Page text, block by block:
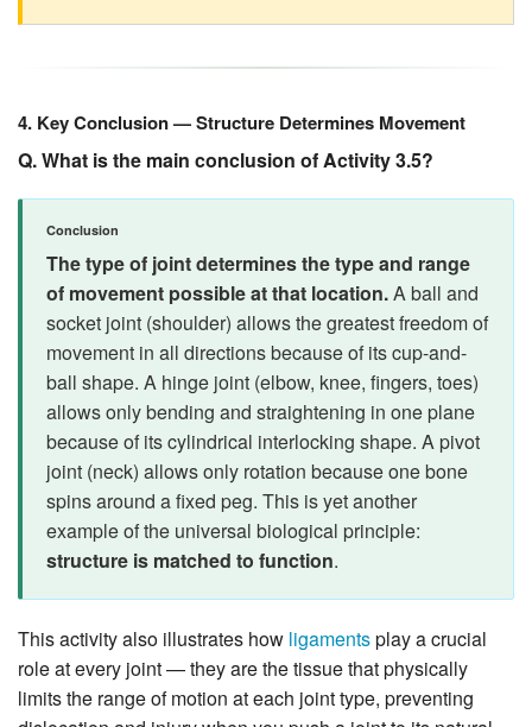
4. Key Conclusion — Structure Determines Movement
Q. What is the main conclusion of Activity 3.5?
Conclusion
The type of joint determines the type and range
of movement possible at that location.A ball and
socket joint (shoulder) allows the greatest freedom of
movement in all directions because of its cup-and-
ball shape. A hinge joint (elbow, knee, fingers, toes)
allows only bending and straightening in one plane
because of its cylindrical interlocking shape. A pivot
joint (neck) allows only rotation because one bone
spins around a fixed peg. This is yet another
example of the universal biological principle:
structure is matched to function.
This activity also illustrates how ligamentsplay a crucial
role at every joint — they are the tissue that physically
limits the range of motion at each joint type, preventing